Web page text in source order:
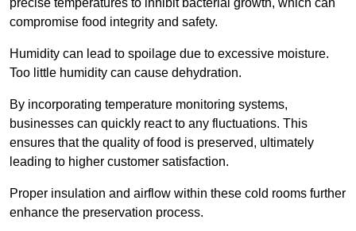
compromise food integrity and safety.
Humidity can lead to spoilage due to excessive moisture.
Too little humidity can cause dehydration.
By incorporating temperature monitoring systems,
businesses can quickly react to any fluctuations. This
ensures that the quality of food is preserved, ultimately
leading to higher customer satisfaction.
Proper insulation and airflow within these cold rooms further
enhance the preservation process.